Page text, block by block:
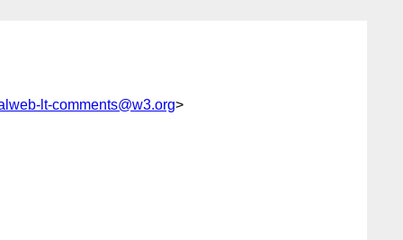
lt-comments@w3.org>